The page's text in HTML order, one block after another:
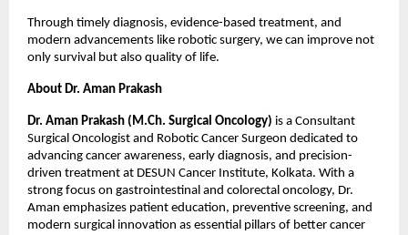
Through timely diagnosis, evidence-based treatment, and
modern advancements like robotic surgery, we can improve not
only survival but also quality of life.
About Dr. Aman Prakash
Dr. Aman Prakash (M.Ch. Surgical Oncology) is a Consultant
Surgical Oncologist and Robotic Cancer Surgeon dedicated to
advancing cancer awareness, early diagnosis, and precision-
driven treatment at DESUN Cancer Institute, Kolkata. With a
strong focus on gastrointestinal and colorectal oncology, Dr.
Aman emphasizes patient education, preventive screening, and
modern surgical innovation as essential pillars of better cancer